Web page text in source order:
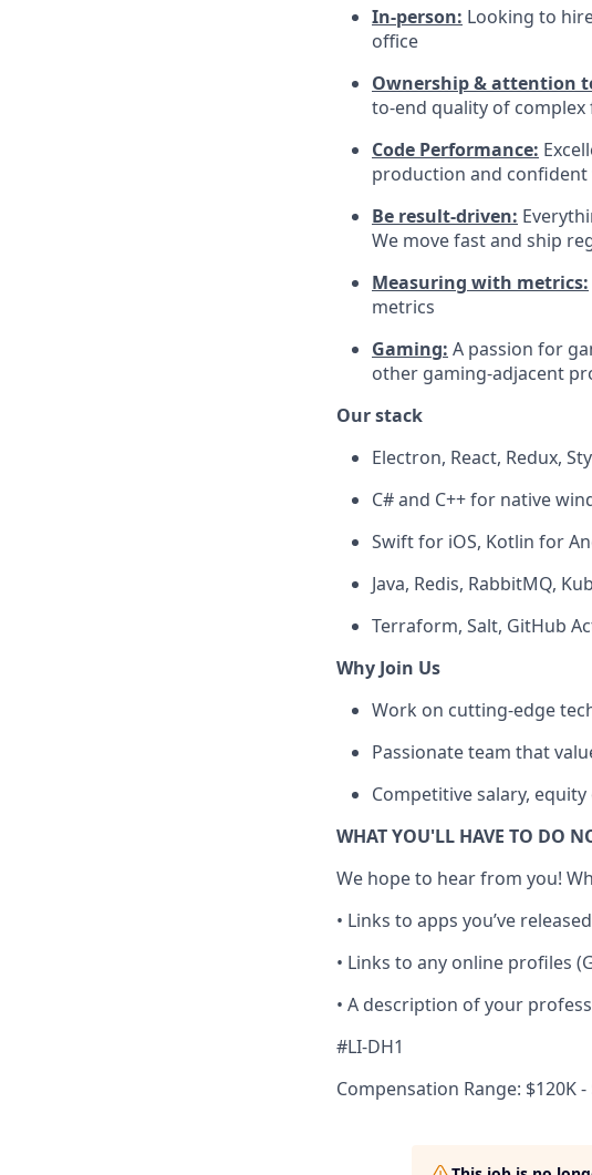
In-person: Looking to
office
Ownership & attention
to-end quality of complex
Code Performance:
production and
Be result-driven:
We move fast and ship
Measuring with metrics:
metrics
Gaming: A passion for
other gaming-adjacent
Our stack
Electron, React, Redux,
C# and C++ for native
Swift for iOS, Kotlin for
Java, Redis, RabbitMQ,
Terraform, Salt, GitHub
Why Join Us
Work on cutting-edge
Passionate team that
Competitive salary,
WHAT YOU'LL HAVE TO DO
We hope to hear from you!
• Links to apps you’ve
• Links to any online profiles
• A description of your
#LI-DH1
Compensation Range: $120K -